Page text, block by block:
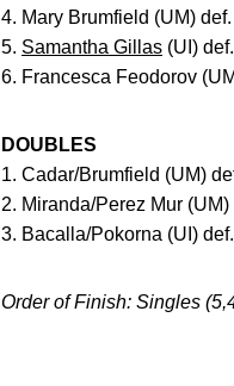
4. Mary Brumfield (UM)
5. Samantha Gillas (UI)
6. Francesca Feodorov
DOUBLES
1. Cadar/Brumfield (UM)
2. Miranda/Perez Mur
3. Bacalla/Pokorna (UI)
Order of Finish: Singles